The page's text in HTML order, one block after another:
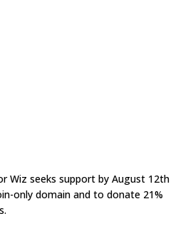
Wiz seeks support by August 12th
only domain and to donate 21%